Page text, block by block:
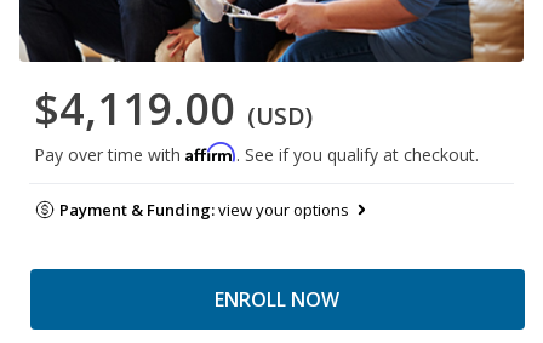
$4,119.00 (USD)
Pay over time with Affirm. See if you qualify at checkout.
Payment & Funding:view your options
ENROLL NOW